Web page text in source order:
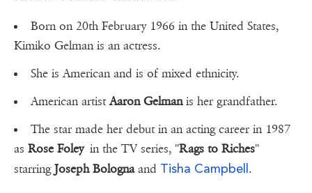
Born on 20th February 1966 in the United States,
Kimiko Gelman is an actress.
She is American and is of mixed ethnicity.
American artistAaron Gelmanis her grandfather.
The star made her debut in an acting career in 1987
as Rose Foley in the TV series, ''Rags to Riches''
starringJoseph Bolognaand Tisha Campbell.